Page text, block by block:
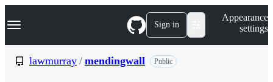
k
p
Navigation Menu Sign in
Appearance
settings
lawmurray / mendingwall Public